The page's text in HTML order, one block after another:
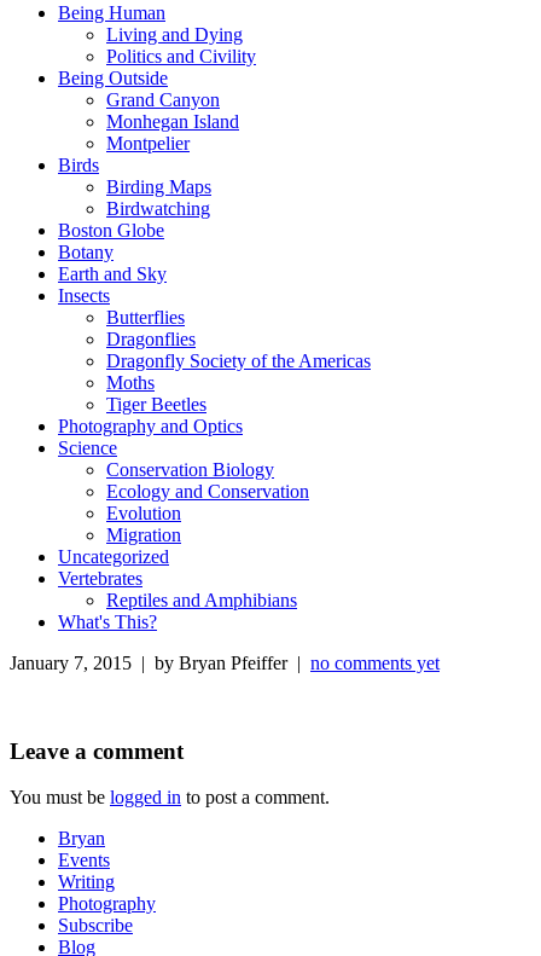
Being Human
Living and Dying
Politics and Civility
Being Outside
Grand Canyon
Monhegan Island
Montpelier
Birds
Birding Maps
Birdwatching
Boston Globe
Botany
Earth and Sky
Insects
Butterflies
Dragonflies
Dragonfly Society of the Americas
Moths
Tiger Beetles
Photography and Optics
Science
Conservation Biology
Ecology and Conservation
Evolution
Migration
Uncategorized
Vertebrates
Reptiles and Amphibians
What's This?
January 7, 2015 | by Bryan Pfeiffer | no comments yet
Leave a comment
You must be logged in to post a comment.
Bryan
Events
Writing
Photography
Subscribe
Blog